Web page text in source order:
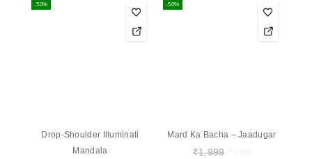
-50%
Drop-Shoulder Illuminati
Mandala
-50%
Mard Ka Bacha – Jaadugar
₹1,999